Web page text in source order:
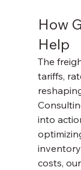
How
Help
The
tariffs,
into
costs,